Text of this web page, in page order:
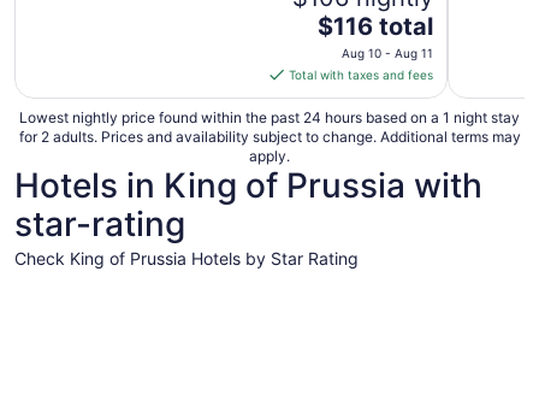
The
price
is
$116
total
per
from
to
$116 total
Aug 10 - Aug 11
Total with taxes and fees
Lowest nightly price found within the past 24 hours based on a 1 night stay
for 2 adults. Prices and availability subject to change. Additional terms may
apply.
Hotels in King of Prussia with
star-rating
Check King of Prussia Hotels by Star Rating